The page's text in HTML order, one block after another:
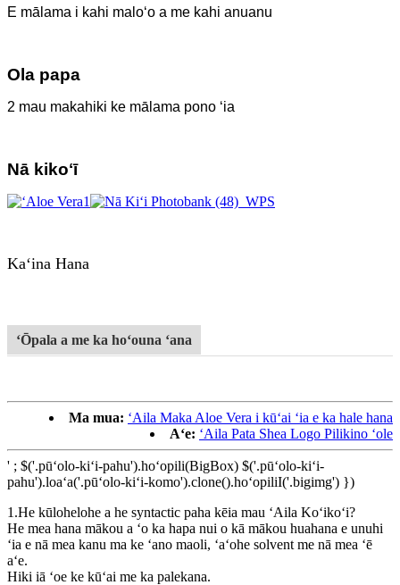
E mālama i kahi maloʻo a me kahi anuanu
Ola papa
2 mau makahiki ke mālama pono ʻia
Nā kikoʻī
Kaʻina Hana
ʻŌpala a me ka hoʻouna ʻana
Ma mua: ʻAila Maka Aloe Vera i kūʻai ʻia e ka hale hana
Aʻe: ʻAila Pata Shea Logo Pilikino ʻole
' ; $('.pūʻolo-kiʻi-pahu').hoʻopili(BigBox) $('.pūʻolo-kiʻi-
pahu').loaʻa('.pūʻolo-kiʻi-komo').clone().hoʻopiliI('.bigimg') })
1.He kūlohelohe a he syntactic paha kēia mau ʻAila Koʻikoʻi?
He mea hana mākou a ʻo ka hapa nui o kā mākou huahana e unuhi
ʻia e nā mea kanu ma ke ʻano maoli, ʻaʻohe solvent me nā mea ʻē
aʻe.
Hiki iā ʻoe ke kūʻai me ka palekana.